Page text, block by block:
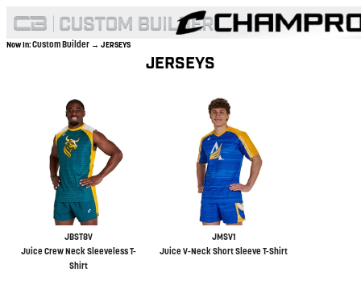
Now In:Custom Builder → JERSEYS
JERSEYS
JBST8V
Juice Crew Neck Sleeveless T-
Shirt
JMSV1
Juice V-Neck Short Sleeve T-Shirt